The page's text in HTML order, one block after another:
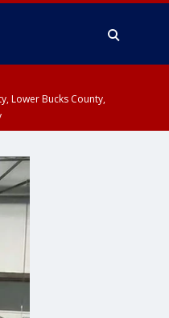
Lower Bucks County,